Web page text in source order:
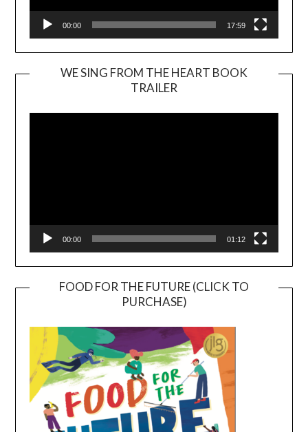
00:00 17:59
WE SING FROM THE HEART BOOK
TRAILER
Player
00:00 01:12
FOOD FOR THE FUTURE (CLICK TO
PURCHASE)